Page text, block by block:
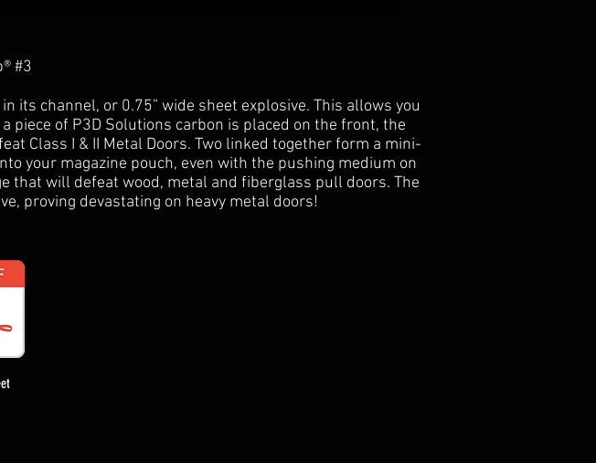
#3
its channel, or 0.75” wide sheet explosive. This allows you
piece of P3D Solutions carbon is placed on the front, the
Class I & II Metal Doors. Two linked together form a mini-
your magazine pouch, even with the pushing medium on
that will defeat wood, metal and fiberglass pull doors. The
proving devastating on heavy metal doors!